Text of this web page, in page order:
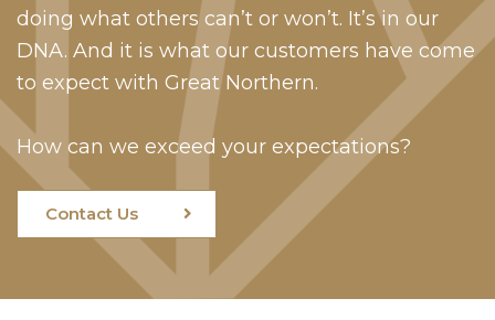
doing what others can’t or won’t. It’s in our
DNA. And it is what our customers have come
to expect with Great Northern.
How can we exceed your expectations?
Contact Us